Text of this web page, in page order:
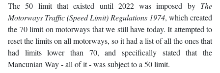
The 50 limit that existed until 2022 was imposed by The
Motorways Traffic (Speed Limit) Regulations 1974, which created
the 70 limit on motorways that we still have today. It attempted to
reset the limits on all motorways, so it had a list of all the ones that
had limits lower than 70, and specifically stated that the
Mancunian Way - all of it - was subject to a 50 limit.